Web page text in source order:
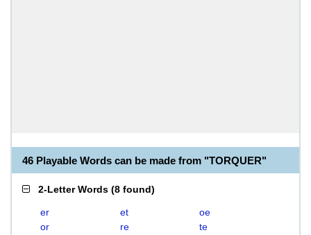
46 Playable Words can be made from "TORQUER"
2-Letter Words (8 found)
er et
oe
or
re
te